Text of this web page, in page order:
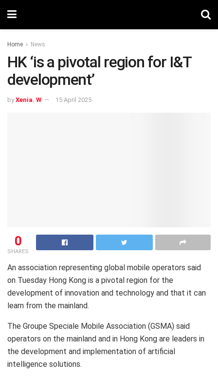
Home News
HK ‘is a pivotal region for I&T
development’
by Xenia. W 15 April 2025
0
SHARES
An association representing global mobile operators said
on Tuesday Hong Kong is a pivotal region for the
development of innovation and technology and that it can
learn from the mainland.
The Groupe Speciale Mobile Association (GSMA) said
operators on the mainland and in Hong Kong are leaders in
the development and implementation of artificial
intelligence solutions.